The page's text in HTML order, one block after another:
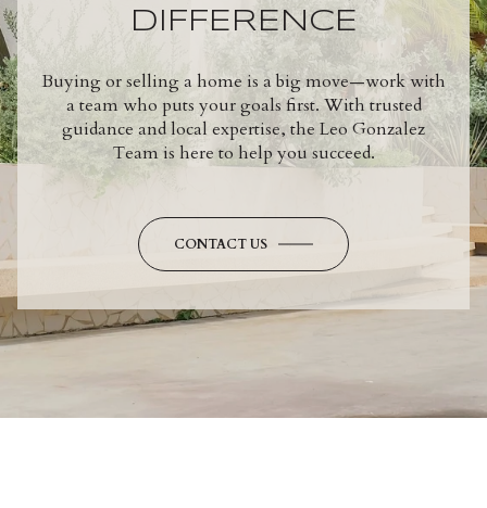
DIFFERENCE
Buying or selling a home is a big move—work with
a team who puts your goals first. With trusted
guidance and local expertise, the Leo Gonzalez
Team is here to help you succeed.
CONTACT US